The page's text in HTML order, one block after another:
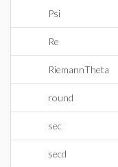
Psi
Re
RiemannTheta
round
sec
secd